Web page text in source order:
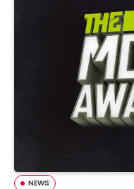
NEWS